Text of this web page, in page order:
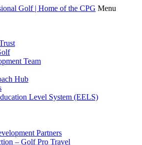
Golf | Home of the CPG Menu
Team
Hub
Level System (EELS)
Partners
– Golf Pro Travel